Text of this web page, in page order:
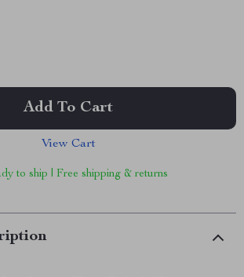
Add To Cart
View Cart
to ship | Free shipping & returns